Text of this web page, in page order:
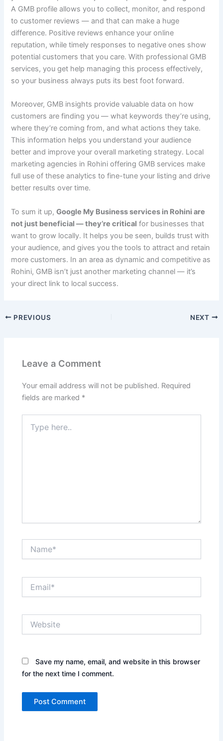
A GMB profile allows you to collect, monitor, and respond
to customer reviews — and that can make a huge
difference. Positive reviews enhance your online
reputation, while timely responses to negative ones show
potential customers that you care. With professional GMB
services, you get help managing this process effectively,
so your business always puts its best foot forward.
Moreover, GMB insights provide valuable data on how
customers are finding you — what keywords they’re using,
where they’re coming from, and what actions they take.
This information helps you understand your audience
better and improve your overall marketing strategy. Local
marketing agencies in Rohini offering GMB services make
full use of these analytics to fine-tune your listing and drive
better results over time.
To sum it up,Google My Business services in Rohini are
not just beneficial — they’re critical for businesses that
want to grow locally. It helps you be seen, builds trust with
your audience, and gives you the tools to attract and retain
more customers. In an area as dynamic and competitive as
Rohini, GMB isn’t just another marketing channel — it’s
your direct link to local success.
PREVIOUS NEXT
Leave a Comment
Your email address will not be published. Required
fields are marked *
here..
Save my name, email, and website in this browser
for the next time I comment.